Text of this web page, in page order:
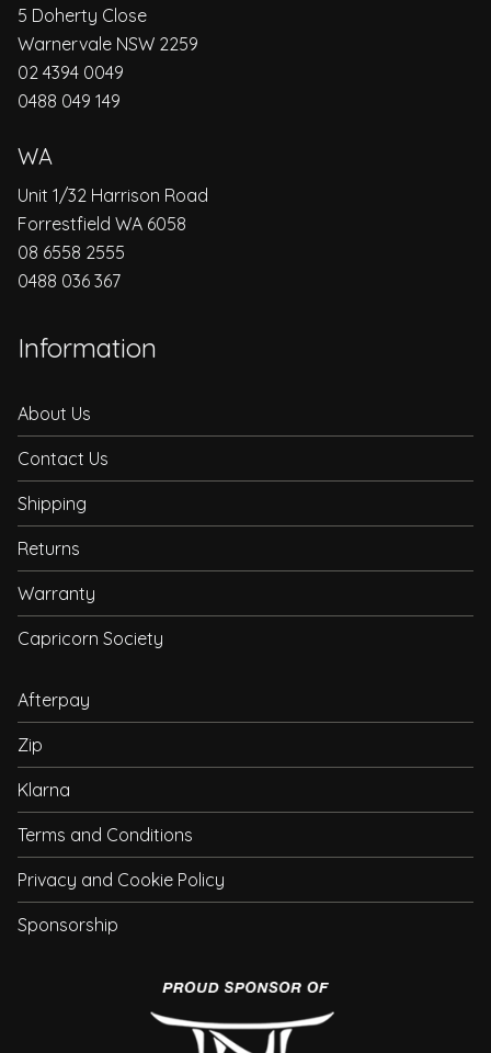
5 Doherty Close
Warnervale NSW 2259
02 4394 0049
0488 049 149
WA
Unit 1/32 Harrison Road
Forrestfield WA 6058
08 6558 2555
0488 036 367
Information
About Us
Contact Us
Shipping
Returns
Warranty
Capricorn Society
Afterpay
Zip
Klarna
Terms and Conditions
Privacy and Cookie Policy
Sponsorship